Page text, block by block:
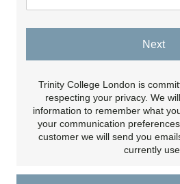
Next
Trinity College London is
respecting your privacy. We
information to remember what
your communication
customer we will send you
currently use.